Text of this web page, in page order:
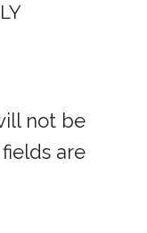
not be
are